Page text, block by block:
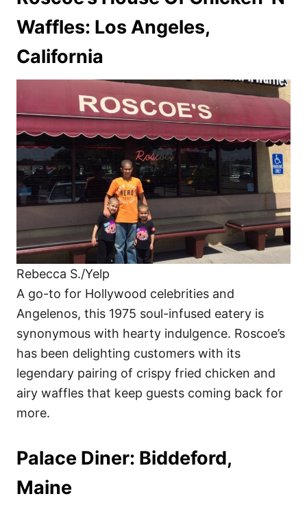
Waffles: Los Angeles,
California
Rebecca S./Yelp
A go-to for Hollywood celebrities and
Angelenos, this 1975 soul-infused eatery is
synonymous with hearty indulgence. Roscoe’s
has been delighting customers with its
legendary pairing of crispy fried chicken and
airy waffles that keep guests coming back for
more.
Palace Diner: Biddeford,
Maine